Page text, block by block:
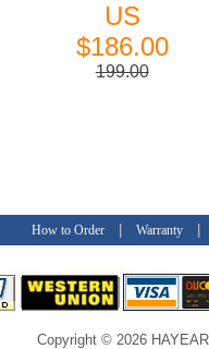
US
$186.00
199.00
How to Order| Warranty
Copyright © 2026